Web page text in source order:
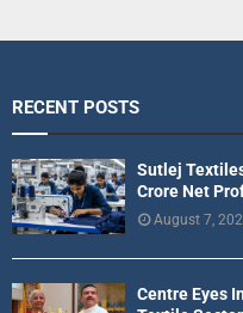
RECENT POSTS
Sutlej
Crore Net
August 7,
Centre Eyes